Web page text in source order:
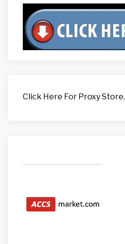
Click Here For Proxy Store.